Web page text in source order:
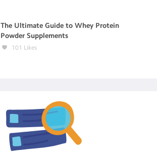
The Ultimate Guide to Whey Protein
Powder Supplements
101 Likes